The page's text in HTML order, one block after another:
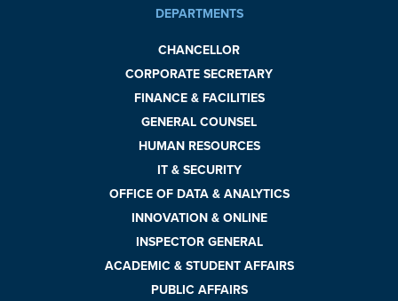
DEPARTMENTS
CHANCELLOR
CORPORATE SECRETARY
FINANCE & FACILITIES
GENERAL COUNSEL
HUMAN RESOURCES
IT & SECURITY
OFFICE OF DATA & ANALYTICS
INNOVATION & ONLINE
INSPECTOR GENERAL
ACADEMIC & STUDENT AFFAIRS
PUBLIC AFFAIRS